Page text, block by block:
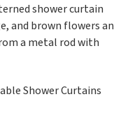
Shower Curtains